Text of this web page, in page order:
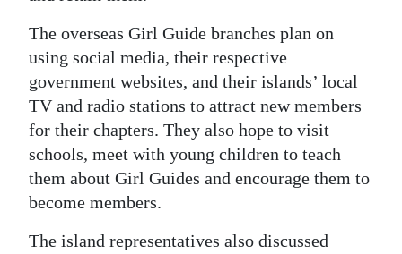
The overseas Girl Guide branches plan on
using social media, their respective
government websites, and their islands’ local
TV and radio stations to attract new members
for their chapters. They also hope to visit
schools, meet with young children to teach
them about Girl Guides and encourage them to
become members.
The island representatives also discussed